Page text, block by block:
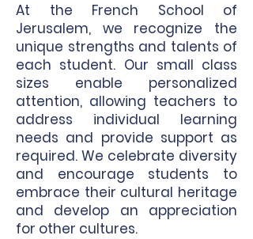
At the French School of
Jerusalem, we recognize the
unique strengths and talents of
each student. Our small class
sizes enable personalized
attention, allowing teachers to
address individual learning
needs and provide support as
required. We celebrate diversity
and encourage students to
embrace their cultural heritage
and develop an appreciation
for other cultures.